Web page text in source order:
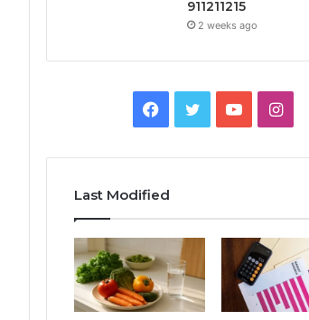
911211215
2 weeks ago
Facebook
TwitterYouTube
Last Modified